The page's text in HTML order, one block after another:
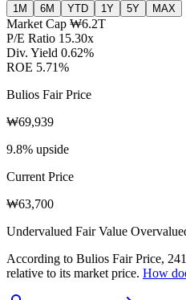
1M 6M YTD 1Y 5Y MAX
Market Cap ₩6.2T
P/E Ratio 15.30x
Div. Yield 0.62%
ROE 5.71%
Bulios Fair Price
₩69,939
9.8% upside
Current Price
₩63,700
Undervalued Fair Value
According to Bulios Fair Price,
relative to its market price. How